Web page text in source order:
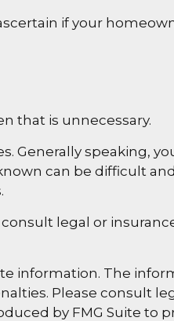
if your
that is unnecessary.
Generally speaking,
can be difficult
legal or
information. The
Please consult
by FMG Suite to